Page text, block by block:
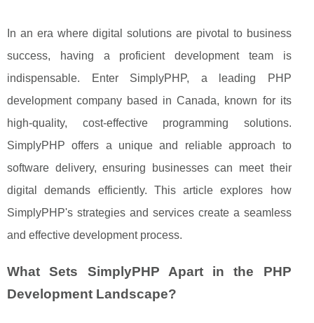
In an era where digital solutions are pivotal to business
success, having a proficient development team is
indispensable. Enter SimplyPHP, a leading PHP
development company based in Canada, known for its
high-quality, cost-effective programming solutions.
SimplyPHP offers a unique and reliable approach to
software delivery, ensuring businesses can meet their
digital demands efficiently. This article explores how
SimplyPHP's strategies and services create a seamless
and effective development process.
What Sets SimplyPHP Apart in the PHP
Development Landscape?